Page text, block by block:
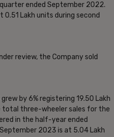
ended September 2022.
Lakh units during second
review, the Company sold
by 6% registering 19.50 Lakh
total three-wheeler sales for the
in the half-year ended
2023 is at 5.04 Lakh